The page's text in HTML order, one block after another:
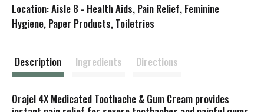
s
Location: Aisle 8 - Health Aids, Pain Relief, Feminine
Hygiene, Paper Products, Toiletries
Description Ingredients Directions
Orajel 4X Medicated Toothache & Gum Cream provides